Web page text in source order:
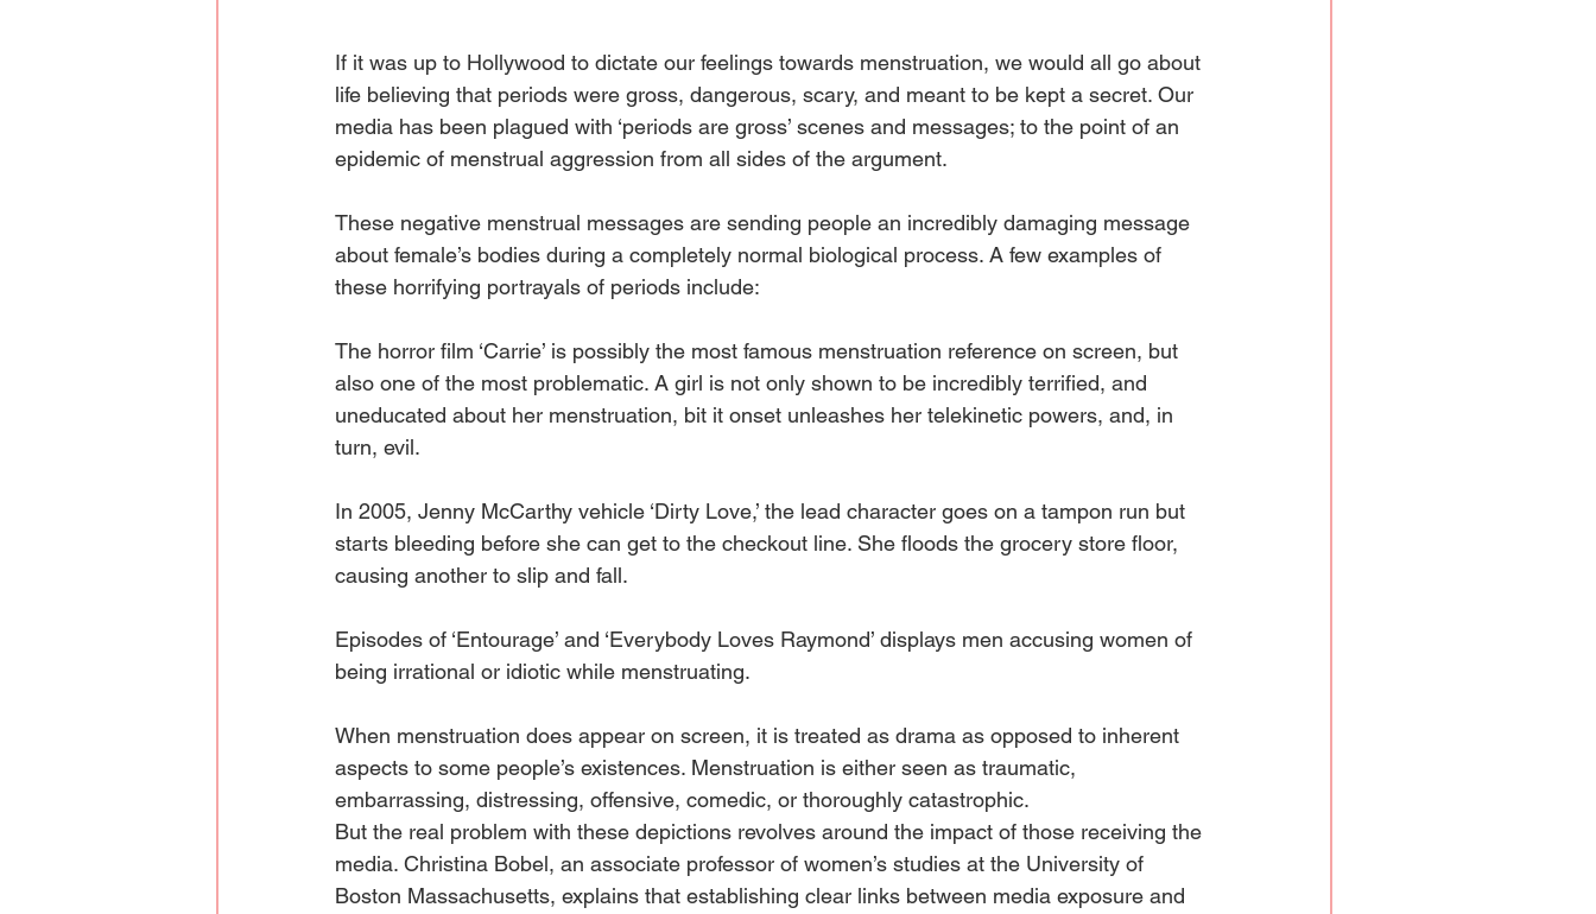
If it was up to Hollywood to dictate our feelings towards menstruation, we would all go about
life believing that periods were gross, dangerous, scary, and meant to be kept a secret. Our
media has been plagued with ‘periods are gross’ scenes and messages; to the point of an
epidemic of menstrual aggression from all sides of the argument.
These negative menstrual messages are sending people an incredibly damaging message
about female’s bodies during a completely normal biological process. A few examples of
these horrifying portrayals of periods include:
The horror film ‘Carrie’ is possibly the most famous menstruation reference on screen, but
also one of the most problematic. A girl is not only shown to be incredibly terrified, and
uneducated about her menstruation, bit it onset unleashes her telekinetic powers, and, in
turn, evil.
In 2005, Jenny McCarthy vehicle ‘Dirty Love,’ the lead character goes on a tampon run but
starts bleeding before she can get to the checkout line. She floods the grocery store floor,
causing another to slip and fall.
Episodes of ‘Entourage’ and ‘Everybody Loves Raymond’ displays men accusing women of
being irrational or idiotic while menstruating.
When menstruation does appear on screen, it is treated as drama as opposed to inherent
aspects to some people’s existences. Menstruation is either seen as traumatic,
embarrassing, distressing, offensive, comedic, or thoroughly catastrophic.
But the real problem with these depictions revolves around the impact of those receiving the
media. Christina Bobel, an associate professor of women’s studies at the University of
Boston Massachusetts, explains that establishing clear links between media exposure and